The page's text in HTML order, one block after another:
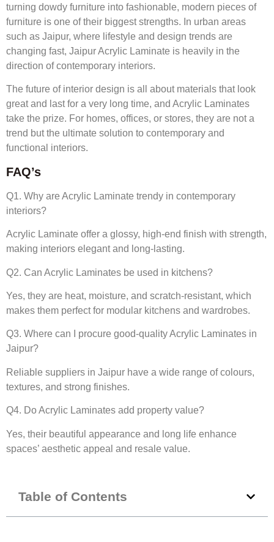
turning dowdy furniture into fashionable, modern pieces of
furniture is one of their biggest strengths. In urban areas
such as Jaipur, where lifestyle and design trends are
changing fast, Jaipur Acrylic Laminate is heavily in the
direction of contemporary interiors.
The future of interior design is all about materials that look
great and last for a very long time, and Acrylic Laminates
take the prize. For homes, offices, or stores, they are not a
trend but the ultimate solution to contemporary and
functional interiors.
FAQ’s
Q1. Why are Acrylic Laminate trendy in contemporary
interiors?
Acrylic Laminate offer a glossy, high-end finish with strength,
making interiors elegant and long-lasting.
Q2. Can Acrylic Laminates be used in kitchens?
Yes, they are heat, moisture, and scratch-resistant, which
makes them perfect for modular kitchens and wardrobes.
Q3. Where can I procure good-quality Acrylic Laminates in
Jaipur?
Reliable suppliers in Jaipur have a wide range of colours,
textures, and strong finishes.
Q4. Do Acrylic Laminates add property value?
Yes, their beautiful appearance and long life enhance
spaces’ aesthetic appeal and resale value.
Table of Contents